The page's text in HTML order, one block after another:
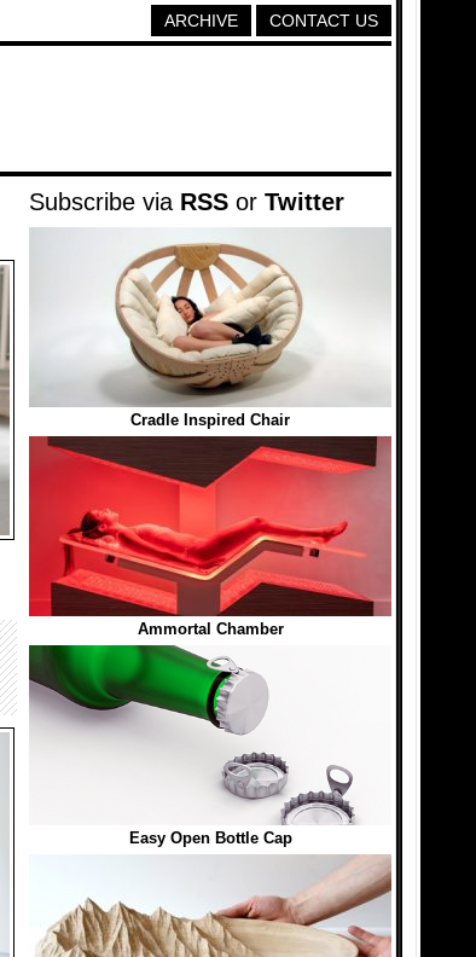
CONTACT US
ARCHIVE
Subscribe via RSS or Twitter
Cradle Inspired Chair
Ammortal Chamber
Easy Open Bottle Cap